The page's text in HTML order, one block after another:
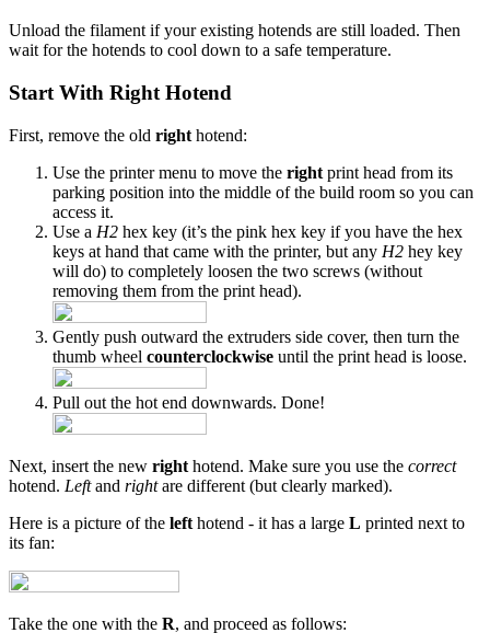
Unload the filament if your existing hotends are still loaded. Then
wait for the hotends to cool down to a safe temperature.
Start With Right Hotend
First, remove the old right hotend:
Use the printer menu to move the right print head from its
parking position into the middle of the build room so you can
access it.
Use a H2 hex key (it’s the pink hex key if you have the hex
keys at hand that came with the printer, but any H2 hey key
will do) to completely loosen the two screws (without
removing them from the print head).
Gently push outward the extruders side cover, then turn the
thumb wheel counterclockwise until the print head is loose.
Pull out the hot end downwards. Done!
Next, insert the new right hotend. Make sure you use the correct
hotend. Leftand rightare different (but clearly marked).
Here is a picture of the left hotend - it has a large L printed next to
its fan:
Take the one with the R, and proceed as follows: